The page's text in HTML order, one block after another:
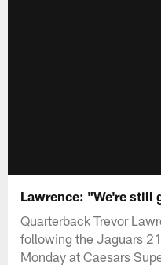
Lawrence: "We're still
Quarterback Trevor
following the Jaguars
Monday at Caesars